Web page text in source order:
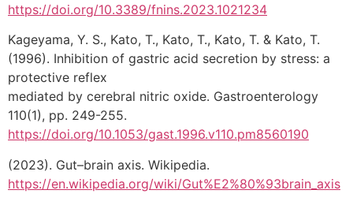
https://doi.org/10.3389/fnins.2023.1021234
Kageyama, Y. S., Kato, T., Kato, T., Kato, T. & Kato, T.
(1996). Inhibition of gastric acid secretion by stress: a
protective reflex
mediated by cerebral nitric oxide. Gastroenterology
110(1), pp. 249-255.
https://doi.org/10.1053/gast.1996.v110.pm8560190
(2023). Gut–brain axis. Wikipedia.
https://en.wikipedia.org/wiki/Gut%E2%80%93brain_axis